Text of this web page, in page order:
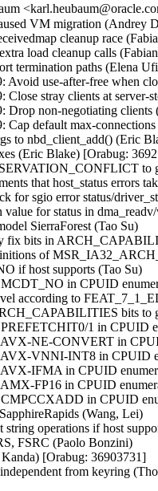
VM migration (Andrey
cleanup race
load cleanup calls
termination paths (Elena
Avoid use-after-free when
Close stray clients at
Drop non-negotiating
Cap default max-
to nbd_client_add() (Eric
(Eric Blake) [Orabug:
to
that host_status errors
for sgio error status/
value for status in
SierraForest (Tao Su)
fix bits in
of
if host supports (Tao Su)
in CPUID
according to
bits to
1 in CPUID
NE-CONVERT in
AVX-VNNI-INT8 in CPUID
IFMA in CPUID
FP16 in CPUID
in CPUID
(Wang, Lei)
operations if host
FSRC (Paolo Bonzini)
[Orabug: 36903731]
from keyring